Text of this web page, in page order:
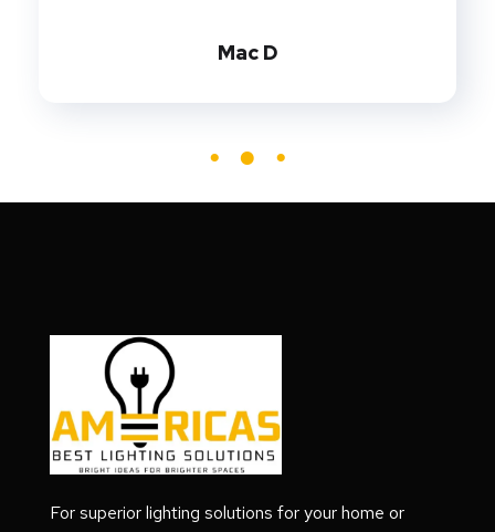
Mac D
For superior lighting solutions for your home or